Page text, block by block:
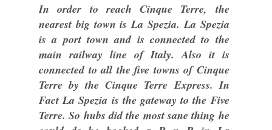
In order to reach Cinque Terre, the
nearest big town is La Spezia. La Spezia
is a port town and is connected to the
main railway line of Italy. Also it is
connected to all the five towns of Cinque
Terre by the Cinque Terre Express. In
Fact La Spezia is the gateway to the Five
Terre. So hubs did the most sane thing he